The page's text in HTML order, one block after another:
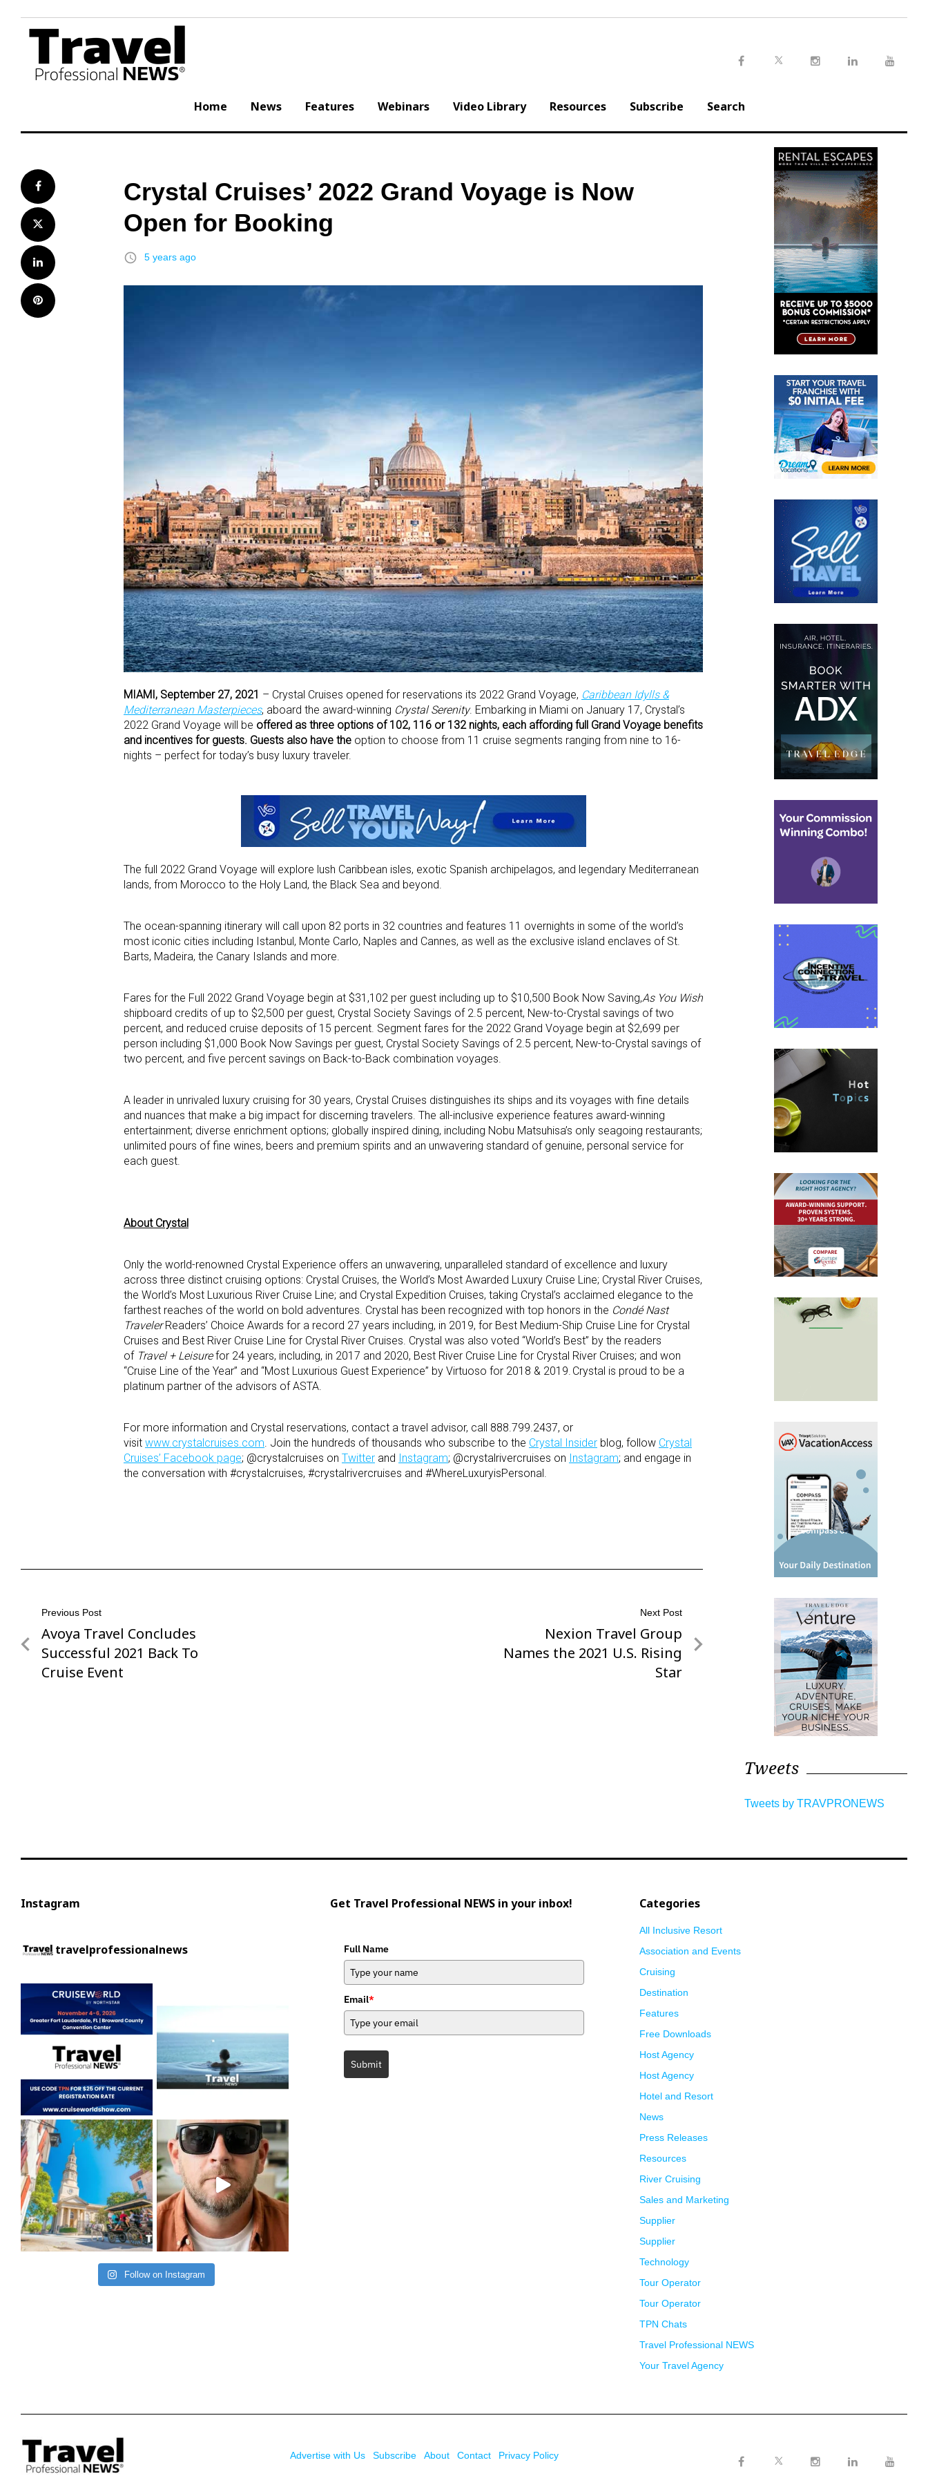
content
Home News Features Webinars Video Library Resources Subscribe Search
Facebook
Twitter
LinkedIn
Pinterest
Crystal Cruises’ 2022 Grand Voyage is Now
Open for Booking
access_time 5 years ago
MIAMI, September 27, 2021 – Crystal Cruises opened for reservations its 2022 Grand Voyage, Caribbean Idylls &
Mediterranean Masterpieces, aboard the award-winning Crystal Serenity. Embarking in Miami on January 17, Crystal’s
2022 Grand Voyage will be offered as three options of 102, 116 or 132 nights, each affording full Grand Voyage benefits
and incentives for guests. Guests also have the option to choose from 11 cruise segments ranging from nine to 16-
nights – perfect for today’s busy luxury traveler.
The full 2022 Grand Voyage will explore lush Caribbean isles, exotic Spanish archipelagos, and legendary Mediterranean
lands, from Morocco to the Holy Land, the Black Sea and beyond.
The ocean-spanning itinerary will call upon 82 ports in 32 countries and features 11 overnights in some of the world’s
most iconic cities including Istanbul, Monte Carlo, Naples and Cannes, as well as the exclusive island enclaves of St.
Barts, Madeira, the Canary Islands and more.
Fares for the Full 2022 Grand Voyage begin at $31,102 per guest including up to $10,500 Book Now Saving,As You Wish
shipboard credits of up to $2,500 per guest, Crystal Society Savings of 2.5 percent, New-to-Crystal savings of two
percent, and reduced cruise deposits of 15 percent. Segment fares for the 2022 Grand Voyage begin at $2,699 per
person including $1,000 Book Now Savings per guest, Crystal Society Savings of 2.5 percent, New-to-Crystal savings of
two percent, and five percent savings on Back-to-Back combination voyages.
A leader in unrivaled luxury cruising for 30 years, Crystal Cruises distinguishes its ships and its voyages with fine details
and nuances that make a big impact for discerning travelers. The all-inclusive experience features award-winning
entertainment; diverse enrichment options; globally inspired dining, including Nobu Matsuhisa’s only seagoing restaurants;
unlimited pours of fine wines, beers and premium spirits and an unwavering standard of genuine, personal service for
each guest.
About Crystal
Only the world-renowned Crystal Experience offers an unwavering, unparalleled standard of excellence and luxury
across three distinct cruising options: Crystal Cruises, the World’s Most Awarded Luxury Cruise Line; Crystal River Cruises,
the World’s Most Luxurious River Cruise Line; and Crystal Expedition Cruises, taking Crystal’s acclaimed elegance to the
farthest reaches of the world on bold adventures. Crystal has been recognized with top honors in the Condé Nast
TravelerReaders’ Choice Awards for a record 27 years including, in 2019, for Best Medium-Ship Cruise Line for Crystal
Cruises and Best River Cruise Line for Crystal River Cruises. Crystal was also voted “World’s Best” by the readers
of Travel + Leisurefor 24 years, including, in 2017 and 2020, Best River Cruise Line for Crystal River Cruises; and won
“Cruise Line of the Year” and “Most Luxurious Guest Experience” by Virtuoso for 2018 & 2019. Crystal is proud to be a
platinum partner of the advisors of ASTA.
For more information and Crystal reservations, contact a travel advisor, call 888.799.2437, or
visit www.crystalcruises.com. Join the hundreds of thousands who subscribe to the Crystal Insider blog, follow Crystal
Cruises’ Facebook page; @crystalcruises on Twitter and Instagram; @crystalrivercruises on Instagram; and engage in
the conversation with #crystalcruises, #crystalrivercruises and #WhereLuxuryisPersonal.
Post
navigation
Previous Post
Previous
Post
Avoya Travel Concludes
Successful 2021 Back To
Cruise Event
Next Post
Next
Post
Nexion Travel Group
Names the 2021 U.S. Rising
Star
Tweets
Tweets by TRAVPRONEWS
Instagram
travelprofessionalnews
Follow on Instagram
Get Travel Professional NEWS in your inbox!
Full Name
Email*
Submit
Categories
All Inclusive Resort
Association and Events
Cruising
Destination
Features
Free Downloads
Host Agency
Host Agency
Hotel and Resort
News
Press Releases
Resources
River Cruising
Sales and Marketing
Supplier
Supplier
Technology
Tour Operator
Tour Operator
TPN Chats
Travel Professional NEWS
Your Travel Agency
Advertise with Us Subscribe About Contact
Privacy Policy